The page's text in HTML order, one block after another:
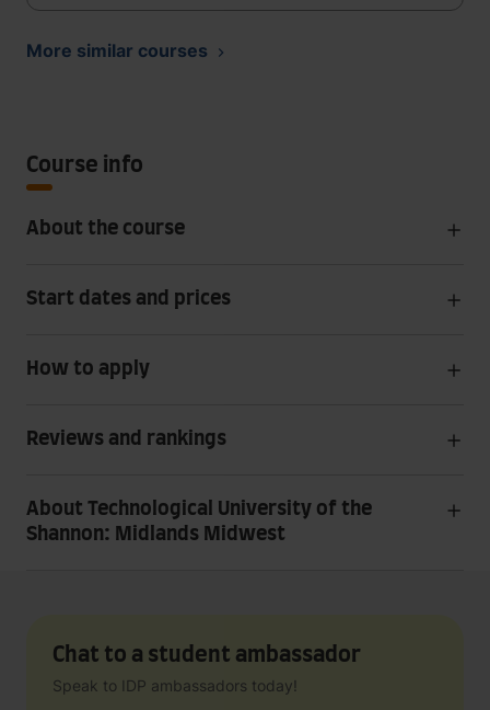
More similar courses
Course info
About the course
Start dates and prices
How to apply
Reviews and rankings
About Technological University of the
Shannon: Midlands Midwest
Chat to a student ambassador
Speak to IDP ambassadors today!